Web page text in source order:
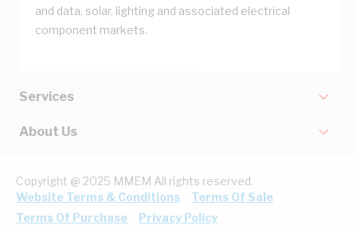
and data, solar, lighting and associated electrical
component markets.
Services
About Us
Copyright @ 2025 MMEM All rights reserved.
Website Terms & Conditions
Terms Of Sale
Terms Of Purchase
Privacy Policy